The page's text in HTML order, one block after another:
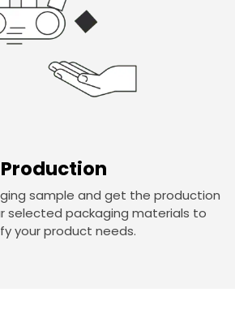
Production
sample and get the production
selected packaging materials to
your product needs.